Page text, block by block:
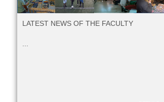
LATEST NEWS OF THE FACULTY
...